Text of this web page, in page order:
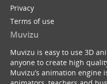
Privacy
Terms of use
Muvizu
Muvizu is easy to use 3D
anyone to create high
Muvizu’s animation engine